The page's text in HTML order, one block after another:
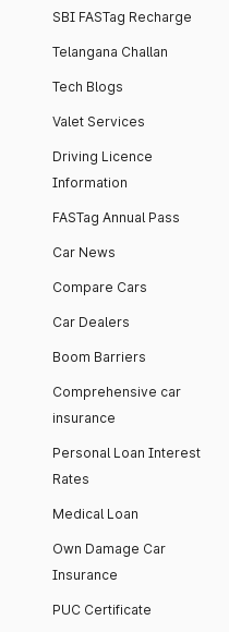
SBI FASTag Recharge
Telangana Challan
Tech Blogs
Valet Services
Driving Licence
Information
FASTag Annual Pass
Car News
Compare Cars
Car Dealers
Boom Barriers
Comprehensive car
insurance
Personal Loan Interest
Rates
Medical Loan
Own Damage Car
Insurance
PUC Certificate